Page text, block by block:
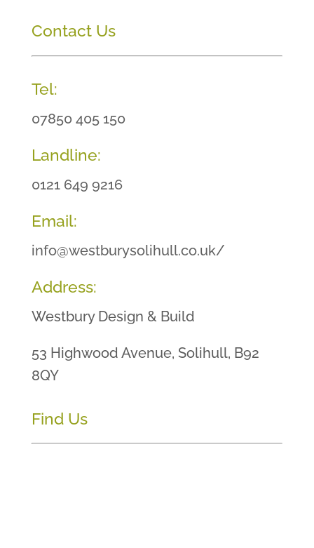
Contact Us
Tel:
07850 405 150
Landline:
0121 649 9216
Email:
info@westburysolihull.co.uk/
Address:
Westbury Design & Build
53 Highwood Avenue, Solihull, B92
8QY
Find Us